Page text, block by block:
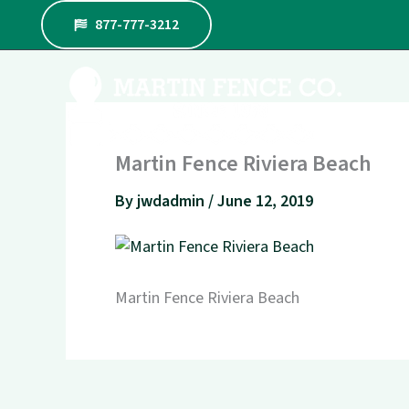
877-777-3212
Martin Fence Riviera Beach
Byjwdadmin /June 12, 2019
Martin Fence Riviera Beach